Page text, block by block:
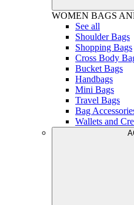
WOMEN BAGS
See all
Shoulder Bags
Shopping Bags
Cross Body
Bucket Bags
Handbags
Mini Bags
Travel Bags
Bag
Wallets and